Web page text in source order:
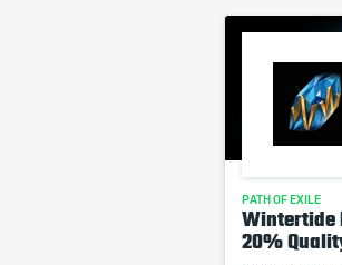
PATH OF EXILE
Wintertide
20%